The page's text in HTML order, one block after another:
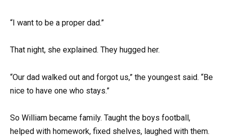
“I want to be a proper dad.”
That night, she explained. They hugged her.
“Our dad walked out and forgot us,” the youngest said. “Be
nice to have one who stays.”
So William became family. Taught the boys football,
helped with homework, fixed shelves, laughed with them.